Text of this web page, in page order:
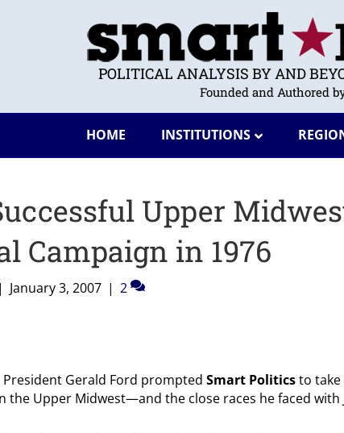
POLITICAL ANALYSIS BY AND
Founded and Authored
HOME INSTITUTIONS
Upper
Campaign in 1976
| January 3, 2007 | 2
Gerald Ford prompted Smart Politicsto take
the Upper Midwest—and the close races he faced with